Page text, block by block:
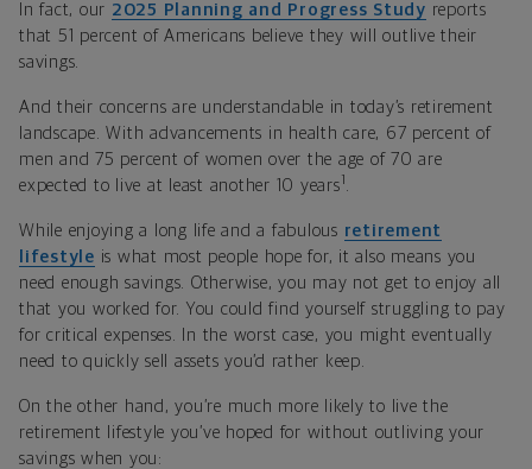
In fact, our 2025 Planning and Progress Study reports
that 51 percent of Americans believe they will outlive their
savings.
And their concerns are understandable in today’s retirement
landscape. With advancements in health care, 67 percent of
men and 75 percent of women over the age of 70 are
expected to live at least another 10 years .
While enjoying a long life and a fabulous retirement
lifestyle is what most people hope for, it also means you
need enough savings. Otherwise, you may not get to enjoy all
that you worked for. You could find yourself struggling to pay
for critical expenses.
In the worst case, you might eventually
need to quickly sell assets you’d rather keep.
On the other hand, you’re much more likely to live the
retirement lifestyle you’ve hoped for without outliving your
savings when you: